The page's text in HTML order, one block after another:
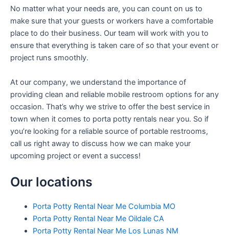
No matter what your needs are, you can count on us to
make sure that your guests or workers have a comfortable
place to do their business. Our team will work with you to
ensure that everything is taken care of so that your event or
project runs smoothly.
At our company, we understand the importance of
providing clean and reliable mobile restroom options for any
occasion. That’s why we strive to offer the best service in
town when it comes to porta potty rentals near you. So if
you’re looking for a reliable source of portable restrooms,
call us right away to discuss how we can make your
upcoming project or event a success!
Our locations
Porta Potty Rental Near Me Columbia MO
Porta Potty Rental Near Me Oildale CA
Porta Potty Rental Near Me Los Lunas NM